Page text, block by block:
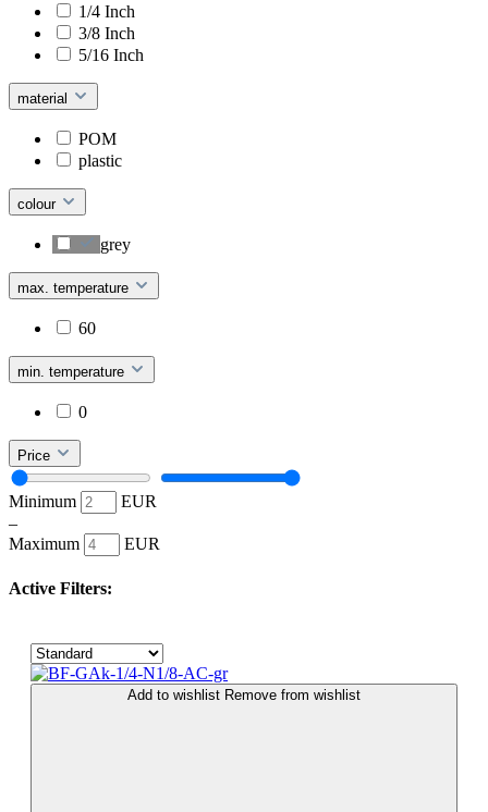
1/4 Inch
3/8 Inch
5/16 Inch
material
POM
plastic
colour
grey
max. temperature
60
min. temperature
0
Price
Minimum
EUR
–
Maximum
EUR
Active Filters:
Add to wishlist Remove from wishlist